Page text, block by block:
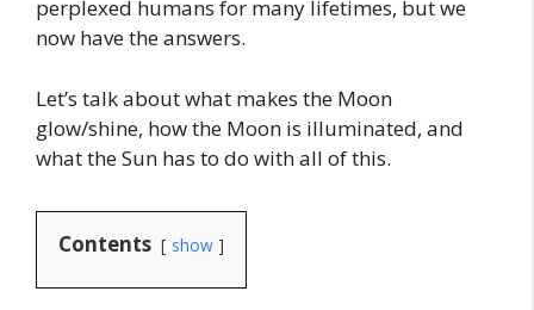
perplexed humans for many lifetimes, but we
now have the answers.
Let’s talk about what makes the Moon
glow/shine, how the Moon is illuminated, and
what the Sun has to do with all of this.
Contents show